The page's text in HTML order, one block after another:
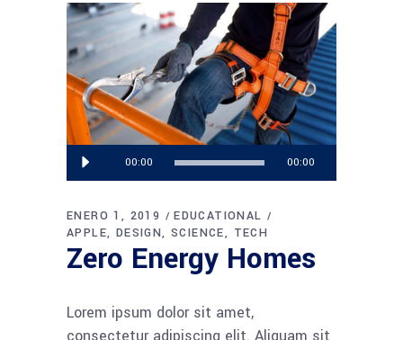
Reproductor
de
00:00 00:00
ENERO 1, 2019
EDUCATIONAL
APPLE
DESIGN SCIENCE TECH
Zero Energy Homes
Lorem ipsum dolor sit amet,